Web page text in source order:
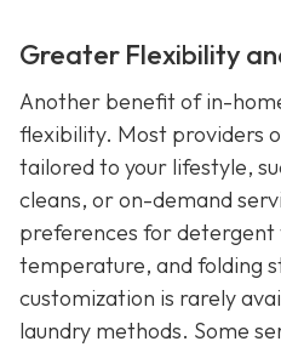
Greater Flexibility
Another benefit of in-
flexibility. Most providers
tailored to your lifestyle,
cleans, or on-demand
preferences for
temperature, and folding
customization is rarely
laundry methods. Some